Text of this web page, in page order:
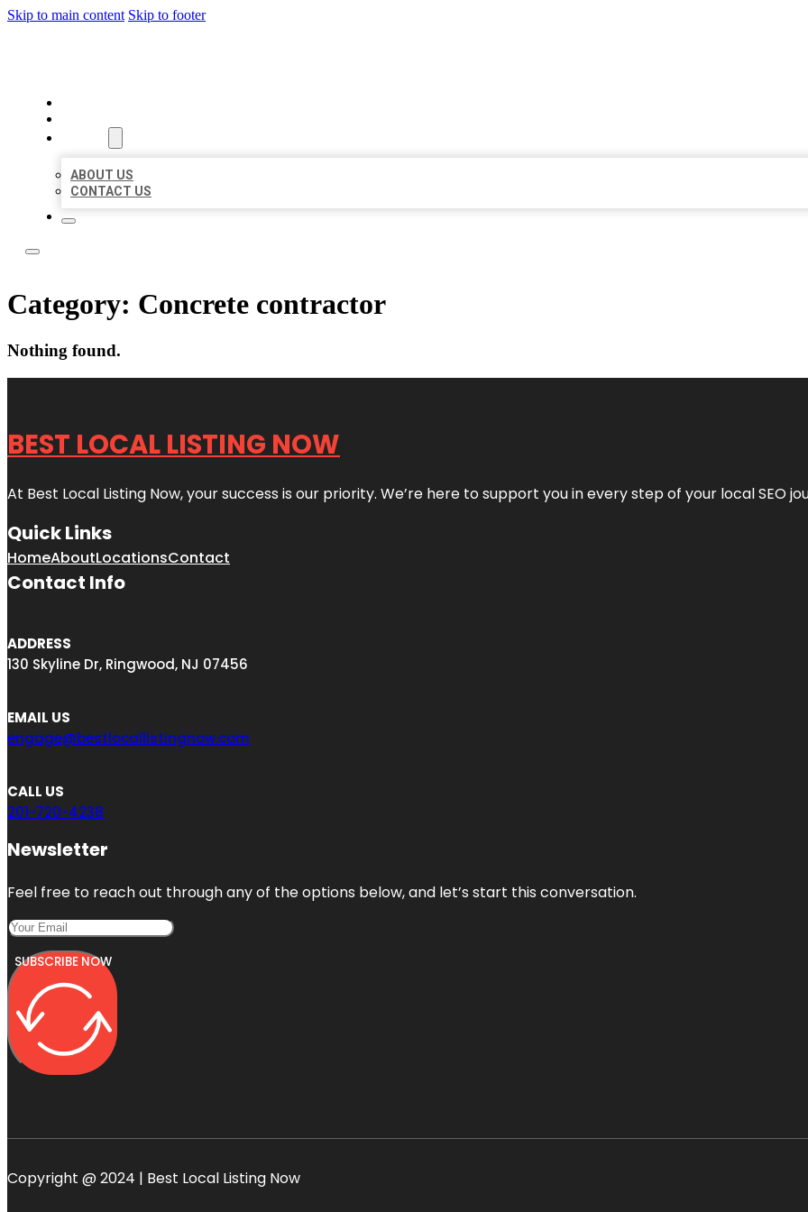
Skip to main content Skip to footer
ABOUT US
CONTACT US
Category: Concrete contractor
Nothing found.
BEST LOCAL LISTING NOW
At Best Local Listing Now, your success is our priority. We’re here to support you in every step of your local SEO
Quick Links
HomeAboutLocationsContact
Contact Info
ADDRESS
130 Skyline Dr, Ringwood, NJ 07456
EMAIL US
engage@bestlocallistingnow.com
CALL US
201-720-4238
Newsletter
Feel free to reach out through any of the options below, and let’s start this conversation.
SUBSCRIBE NOW
Copyright @ 2024 | Best Local Listing Now